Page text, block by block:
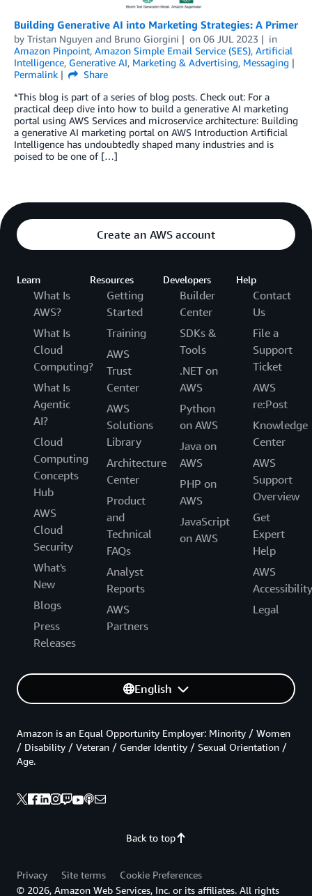
Building Generative AI into Marketing Strategies: A Primer
by Tristan Nguyen and Bruno Giorgini on 06 JUL 2023
in
Amazon Pinpoint, Amazon Simple Email Service (SES), Artificial
Intelligence, Generative AI, Marketing & Advertising, Messaging
Permalink
Share
*This blog is part of a series of blog posts. Check out: For a
practical deep dive into how to build a generative AI marketing
portal using AWS Services and microservice architecture: Building
a generative AI marketing portal on AWS Introduction Artificial
Intelligence has undoubtedly shaped many industries and is
poised to be one of […]
Create an AWS account
Learn
What Is
AWS?
What Is
Cloud
Computing?
What Is
Agentic
AI?
Cloud
Computing
Concepts
Hub
AWS
Cloud
Security
What's
New
Blogs
Press
Releases
Resources
Getting
Started
Training
AWS
Trust
Center
AWS
Solutions
Library
Architecture
Center
Product
and
Technical
FAQs
Analyst
Reports
AWS
Partners
Developers
Builder
Center
SDKs &
Tools
.NET on
AWS
Python
on AWS
Java on
AWS
PHP on
AWS
JavaScript
on AWS
Help
Contact
Us
File a
Support
Ticket
AWS
re:Post
Knowledge
Center
AWS
Support
Overview
Get
Expert
Help
AWS
Accessibility
Legal
English
Back to top
Amazon is an Equal Opportunity Employer: Minority / Women
/ Disability / Veteran / Gender Identity / Sexual Orientation /
Age.
Privacy Site terms
Cookie Preferences
© 2026, Amazon Web Services, Inc. or its affiliates. All rights